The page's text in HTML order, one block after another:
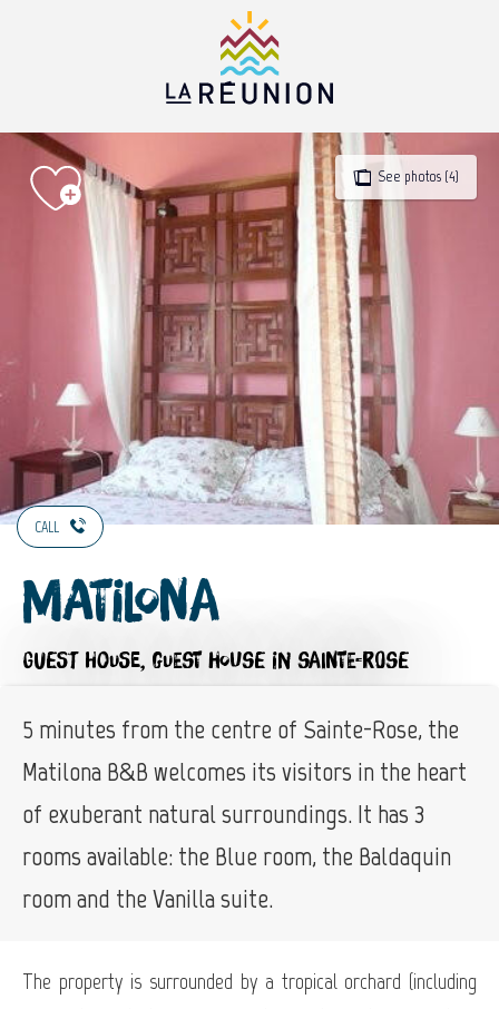
See photos (4)
CALL
Matilona
GUEST HOUSE, GUEST HOUSE IN SAINTE-ROSE
5 minutes from the centre of Sainte-Rose, the
Matilona B&B welcomes its visitors in the heart
of exuberant natural surroundings. It has 3
rooms available: the Blue room, the Baldaquin
room and the Vanilla suite.
The property is surrounded by a tropical orchard (including